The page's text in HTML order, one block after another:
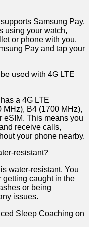
Samsung Pay.
using your watch,
or phone ‌with you.
Pay and tap your
used with 4G LTE
⁤a​ 4G LTE
MHz),‌ B4 (1700 MHz),
eSIM. ⁢This‍ means⁣ you
receive calls,
your phone nearby.
resistant?
water-resistant. You
getting caught in the⁤
or being
issues.
Sleep Coaching on